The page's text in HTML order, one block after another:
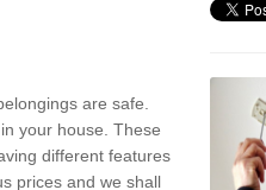
are safe.
your house. These
different features
prices and we shall